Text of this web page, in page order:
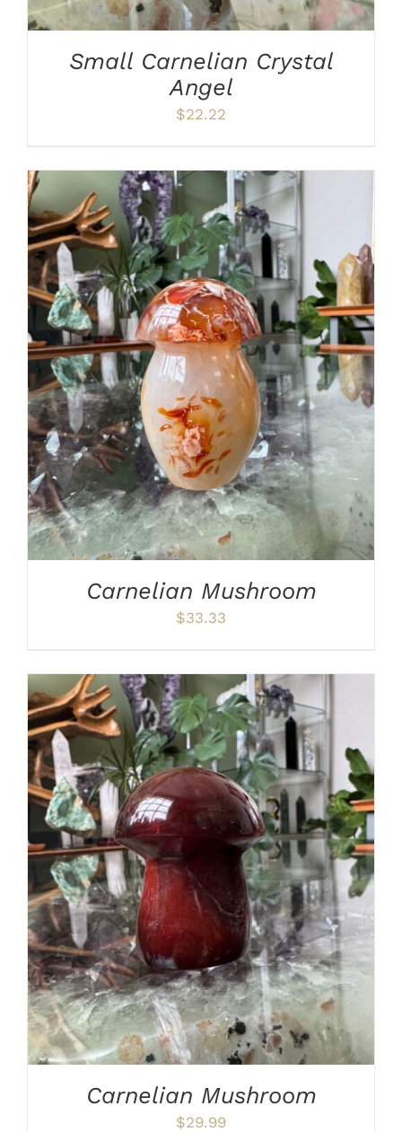
Small Carnelian Crystal
Angel
$22.22
ADD TO CART / DETAILS
Carnelian Mushroom
$33.33
ADD TO CART DETAILS
Carnelian Mushroom
$29.99